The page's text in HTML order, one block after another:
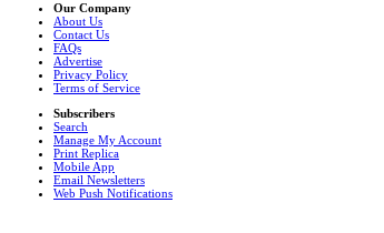
Our Company
About Us
Contact Us
FAQs
Advertise
Privacy Policy
Terms of Service
Subscribers
Search
Manage My Account
Print Replica
Mobile App
Email Newsletters
Web Push Notifications